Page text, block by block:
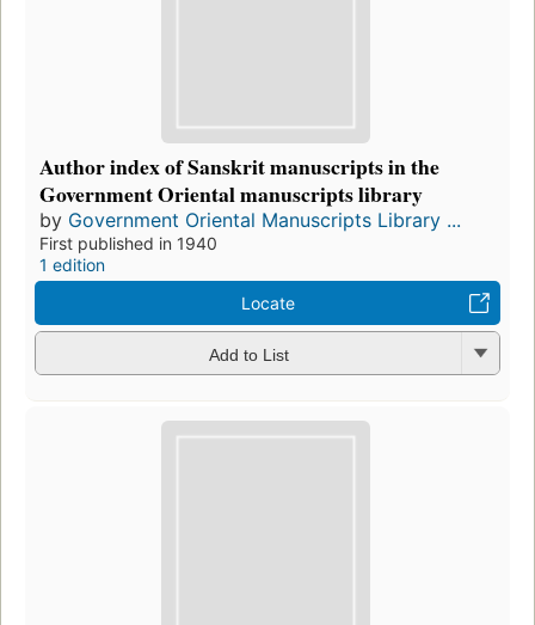
Author index of Sanskrit manuscripts in the
Government Oriental manuscripts library
by Government Oriental Manuscripts Library ...
First published in 1940
1 edition
Locate
Add to List